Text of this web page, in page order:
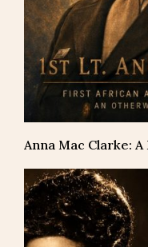
Anna Mac Clarke: